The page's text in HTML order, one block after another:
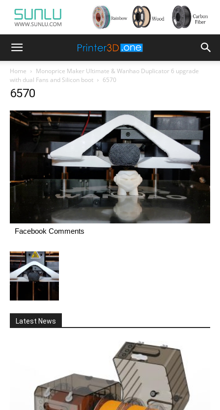
Home
Monoprice Maker Ultimate & Wanhao Duplicator 6 upgrade
with dual Fans and Silicon boot
6570
6570
Facebook Comments
Latest News